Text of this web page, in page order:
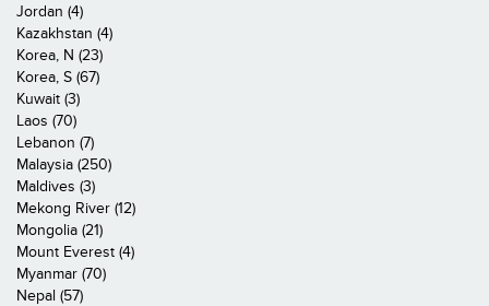
Jordan (4)
Kazakhstan (4)
Korea, N (23)
Korea, S (67)
Kuwait (3)
Laos (70)
Lebanon (7)
Malaysia (250)
Maldives (3)
Mekong River (12)
Mongolia (21)
Mount Everest (4)
Myanmar (70)
Nepal (57)